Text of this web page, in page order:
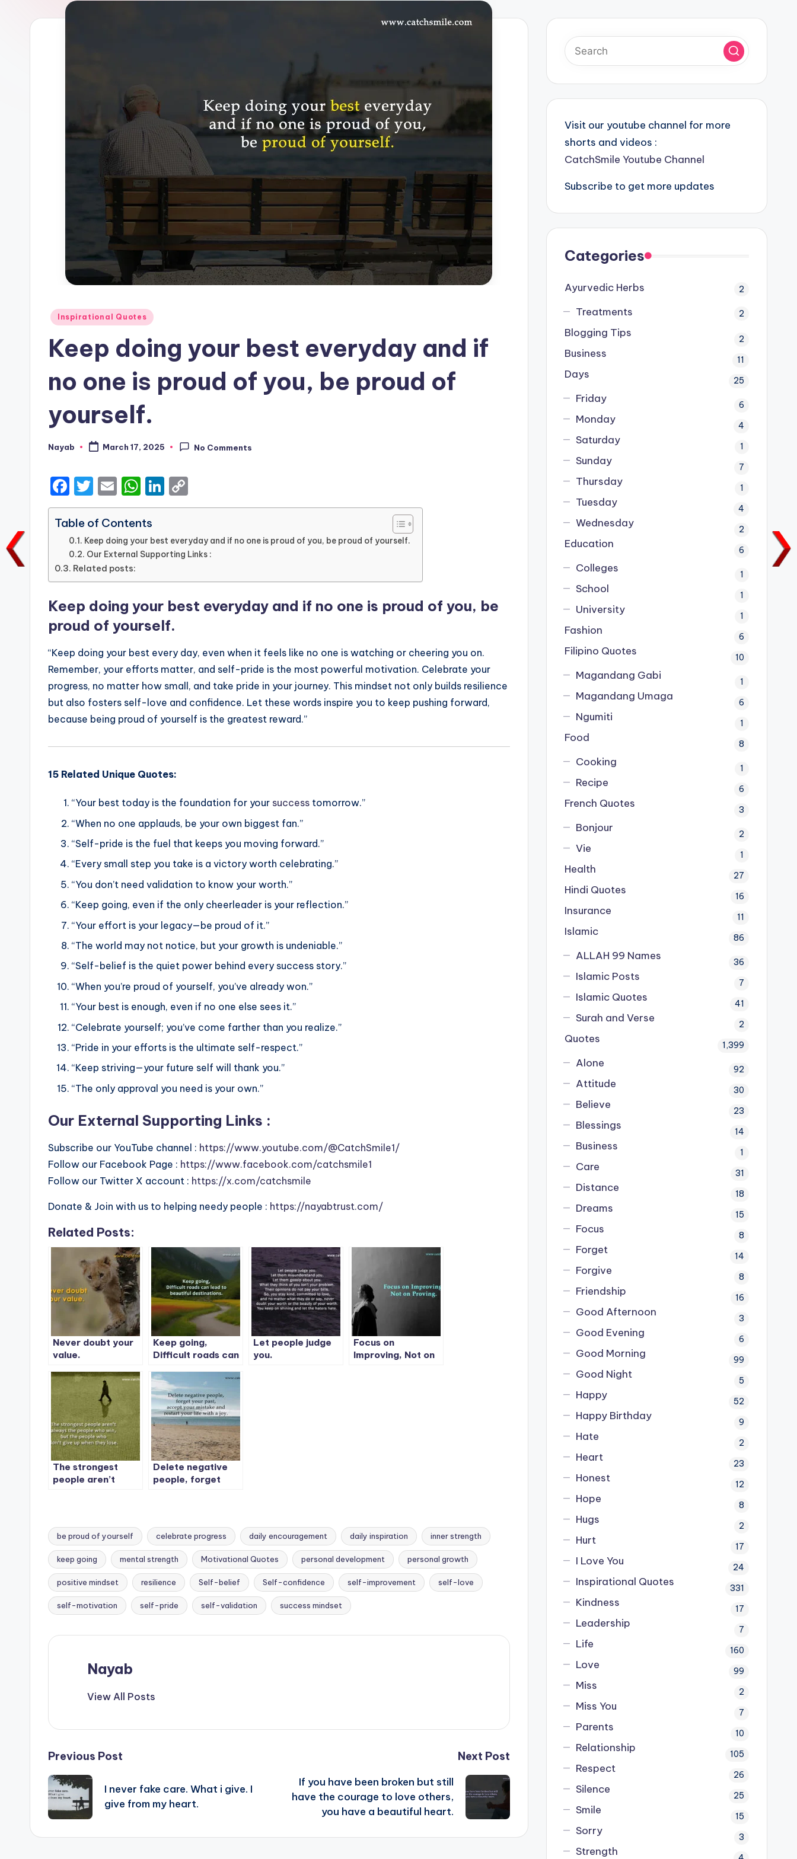
Posted
Inspirational Quotes
Keep doing your best everyday and if
no one is proud of you, be proud of
yourself.
Posted
Nayab March 17, 2025 No Comments
F
a
c
e
b
o
o
k
T
w
it
te
r
E
m
ai
l
W
h
a
ts
A
p
p
Li
n
e
dI
n
o
y
Li
n
k
Table of Contents
Keep doing your best everyday and if no one is proud of you, be proud of yourself.
Our External Supporting Links :
Related posts:
Keep doing your best everyday and if no one is proud of you, be
proud of yourself.
“Keep doing your best every day, even when it feels like no one is watching or cheering you on.
Remember, your efforts matter, and self-pride is the most powerful motivation. Celebrate your
progress, no matter how small, and take pride in your journey. This mindset not only builds resilience
but also fosters self-love and confidence. Let these words inspire you to keep pushing forward,
because being proud of yourself is the greatest reward.”
15 Related Unique Quotes:
“Your best today is the foundation for your success tomorrow.”
“When no one applauds, be your own biggest fan.”
“Self-pride is the fuel that keeps you moving forward.”
“Every small step you take is a victory worth celebrating.”
“You don’t need validation to know your worth.”
“Keep going, even if the only cheerleader is your reflection.”
“Your effort is your legacy—be proud of it.”
“The world may not notice, but your growth is undeniable.”
“Self-belief is the quiet power behind every success story.”
“When you’re proud of yourself, you’ve already won.”
“Your best is enough, even if no one else sees it.”
“Celebrate yourself; you’ve come farther than you realize.”
“Pride in your efforts is the ultimate self-respect.”
“Keep striving—your future self will thank you.”
“The only approval you need is your own.”
Our External Supporting Links :
Subscribe our YouTube channel : https://www.youtube.com/@CatchSmile1/
Follow our Facebook Page : https://www.facebook.com/catchsmile1
Follow our Twitter X account : https://x.com/catchsmile
Donate & Join with us to helping needy people : https://nayabtrust.com/
Related Posts:
Never doubt your
value.
Keep going,
Difficult roads can
destinations.
Let people judge
you.
Focus on
Improving, Not on
The strongest
people aren’t
give up when they
lose.
Delete negative
people, forget
Tags:
be proud of yourself celebrate progress daily encouragement daily inspiration inner strength
keep going mental strength Motivational Quotes personal development personal growth
positive mindset resilience Self-belief Self-confidence self-improvement self-love
self-motivation self-pride self-validation success mindset
Nayab
View All Posts
Post
navigation
Previous Post
I never fake care. What i give. I
give from my heart.
Next Post
If you have been broken but still
have the courage to love others,
you have a beautiful heart.
Visit our youtube channel for more
shorts and videos :
CatchSmile Youtube Channel
Subscribe to get more updates
Categories
Ayurvedic Herbs 2
Treatments 2
Blogging Tips 2
Business 11
Days 25
Friday 6
Monday 4
Saturday 1
Sunday 7
Thursday 1
Tuesday 4
Wednesday 2
Education 6
Colleges 1
School 1
University 1
Fashion 6
Filipino Quotes 10
Magandang Gabi 1
Magandang Umaga 6
Ngumiti 1
Food 8
Cooking 1
Recipe 6
French Quotes 3
Bonjour 2
Vie 1
Health 27
Hindi Quotes 16
Insurance 11
Islamic 86
ALLAH 99 Names 36
Islamic Posts 7
Islamic Quotes 41
Surah and Verse 2
Quotes 1,399
Alone 92
Attitude 30
Believe 23
Blessings 14
Business 1
Care 31
Distance 18
Dreams 15
Focus 8
Forget 14
Forgive 8
Friendship 16
Good Afternoon 3
Good Evening 6
Good Morning 99
Good Night 5
Happy 52
Happy Birthday 9
Hate 2
Heart 23
Honest 12
Hope 8
Hugs 2
Hurt 17
I Love You 24
Inspirational Quotes 331
Kindness 17
Leadership 7
Life 160
Love 99
Miss 2
Miss You 7
Parents 10
Relationship 105
Respect 26
Silence 25
Smile 15
Sorry 3
Strength